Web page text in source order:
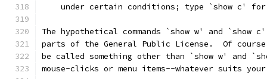
under certain conditions; type `show c'
The hypothetical commands `show w' and `show
parts of the General Public License.  Of course,
be called something other than `show w' and
mouse-clicks or menu items--whatever suits